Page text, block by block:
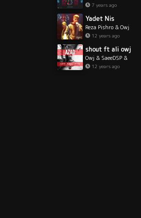
7 years ago
Yadet Nis
Reza Pishro & Owj
12 years ago
shout ft ali owj
Owj & SaeeDSP &
RShout
12 years ago